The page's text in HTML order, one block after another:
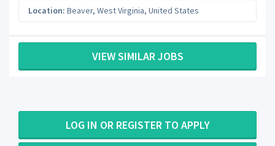
Location: Beaver, West Virginia, United States
VIEW SIMILAR JOBS
LOG IN OR REGISTER TO APPLY